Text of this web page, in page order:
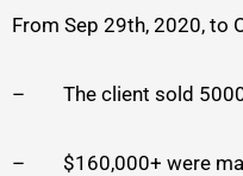
From Sep 29th, 2020, to
– The client sold
– $160,000+ were